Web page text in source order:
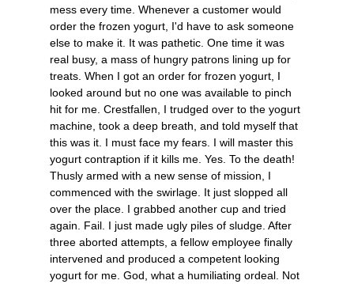
mess every time. Whenever a customer would
order the frozen yogurt, I'd have to ask someone
else to make it. It was pathetic. One time it was
real busy, a mass of hungry patrons lining up for
treats. When I got an order for frozen yogurt, I
looked around but no one was available to pinch
hit for me. Crestfallen, I trudged over to the yogurt
machine, took a deep breath, and told myself that
this was it. I must face my fears. I will master this
yogurt contraption if it kills me. Yes. To the death!
Thusly armed with a new sense of mission, I
commenced with the swirlage. It just slopped all
over the place. I grabbed another cup and tried
again. Fail. I just made ugly piles of sludge. After
three aborted attempts, a fellow employee finally
intervened and produced a competent looking
yogurt for me. God, what a humiliating ordeal. Not